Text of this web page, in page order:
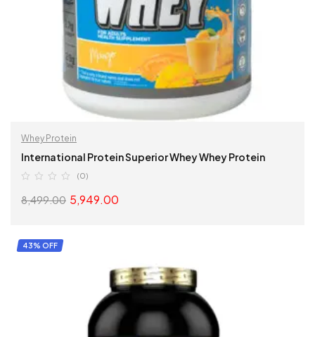
Whey Protein
International Protein Superior Whey Whey Protein
(0)
8,499.00 5,949.00
43% OFF